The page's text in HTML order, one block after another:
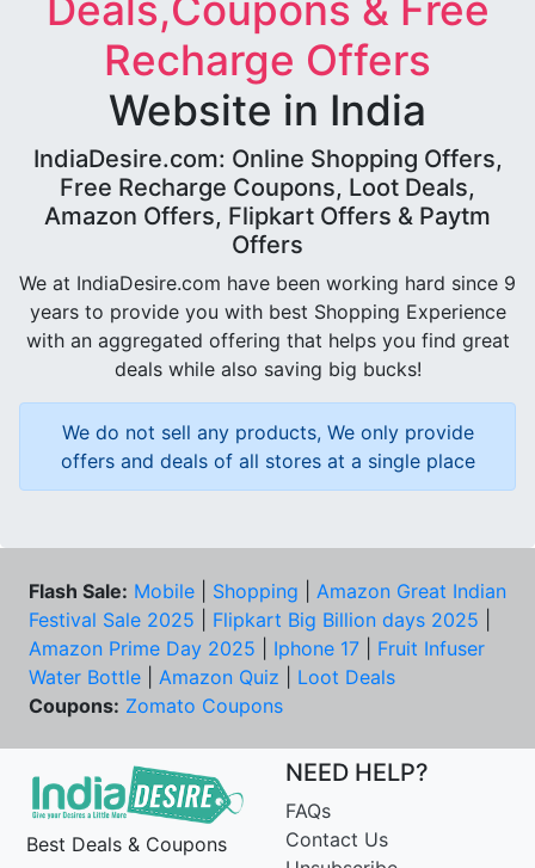
Recharge Offers
Website in India
IndiaDesire.com: Online Shopping Offers,
Free Recharge Coupons, Loot Deals,
Amazon Offers, Flipkart Offers & Paytm
Offers
We at IndiaDesire.com have been working hard since 9
years to provide you with best Shopping Experience
with an aggregated offering that helps you find great
deals while also saving big bucks!
We do not sell any products, We only provide
offers and deals of all stores at a single place
Flash Sale: Mobile Shopping
Amazon Great Indian
Festival Sale 2025
Flipkart Big Billion days 2025
Amazon Prime Day 2025
Iphone 17
Fruit Infuser
Water Bottle
Amazon Quiz
Loot Deals
Coupons: Zomato Coupons
Best Deals & Coupons
NEED HELP?
FAQs
Contact Us